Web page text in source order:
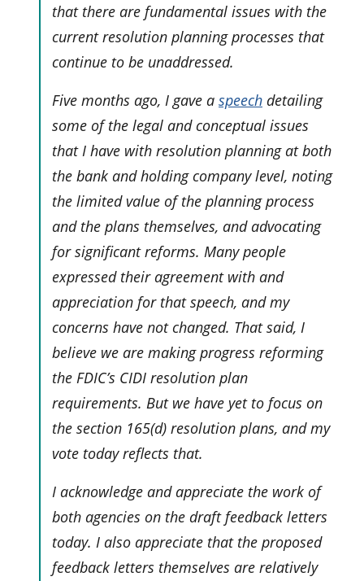
that there are fundamental issues with the
current resolution planning processes that
continue to be unaddressed.
Five months ago, I gave a speech detailing
some of the legal and conceptual issues
that I have with resolution planning at both
the bank and holding company level, noting
the limited value of the planning process
and the plans themselves, and advocating
for significant reforms. Many people
expressed their agreement with and
appreciation for that speech, and my
concerns have not changed. That said, I
believe we are making progress reforming
the FDIC’s CIDI resolution plan
requirements. But we have yet to focus on
the section 165(d) resolution plans, and my
vote today reflects that.
I acknowledge and appreciate the work of
both agencies on the draft feedback letters
today. I also appreciate that the proposed
feedback letters themselves are relatively